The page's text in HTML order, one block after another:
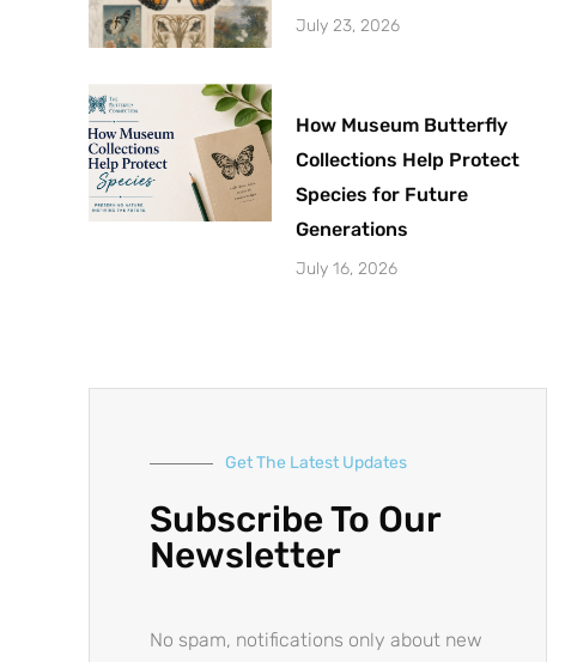
July 23, 2026
How Museum Butterfly
Collections Help Protect
Species for Future
Generations
July 16, 2026
Get The Latest Updates
Subscribe To Our
Newsletter
No spam, notifications only about new